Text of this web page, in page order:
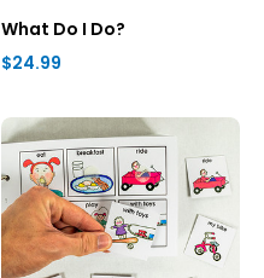
What Do I Do?
$24.99